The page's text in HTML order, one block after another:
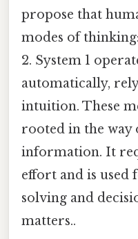
propose that
modes of
2. System 1
automatically,
intuition. These
rooted in the way
information. It
effort and is
solving and
matters..